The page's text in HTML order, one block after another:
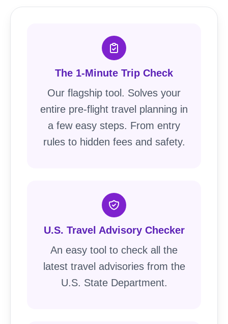
The 1-Minute Trip Check
Our flagship tool. Solves your
entire pre-flight travel planning in
a few easy steps. From entry
rules to hidden fees and safety.
U.S. Travel Advisory Checker
An easy tool to check all the
latest travel advisories from the
U.S. State Department.